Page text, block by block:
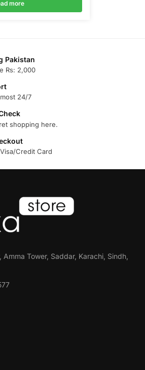
more
Pakistan
Rs: 2,000
24/7
shopping here.
Credit Card
Amma Tower, Saddar, Karachi, Sindh,